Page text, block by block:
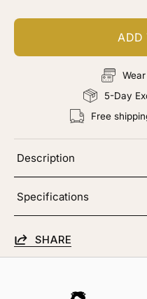
ADD
5-Day
Free
Description
Specifications
SHARE